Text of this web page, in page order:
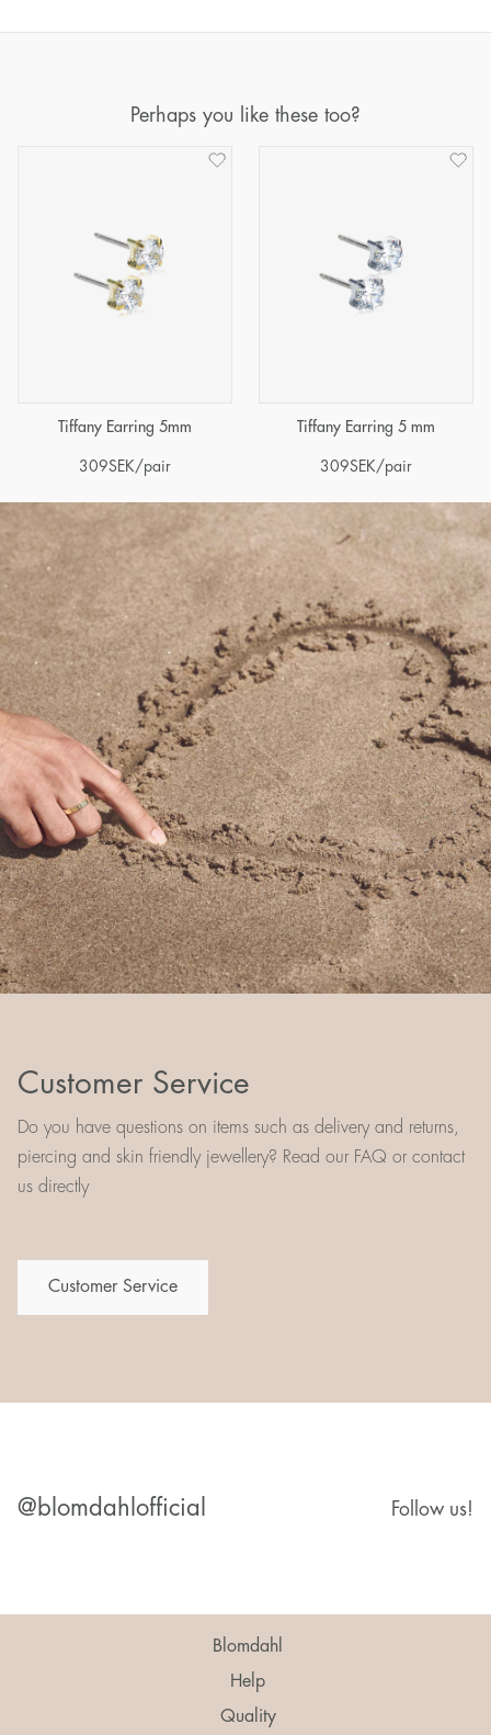
Perhaps you like these too?
Tiffany Earring 5mm
309SEK/pair
Tiffany Earring 5 mm
309SEK/pair
Customer Service
Do you have questions on items such as delivery and returns,
piercing and skin friendly jewellery? Read our FAQ or contact
us directly
Customer Service
@blomdahlofficial Follow us!
Blomdahl
Help
Quality